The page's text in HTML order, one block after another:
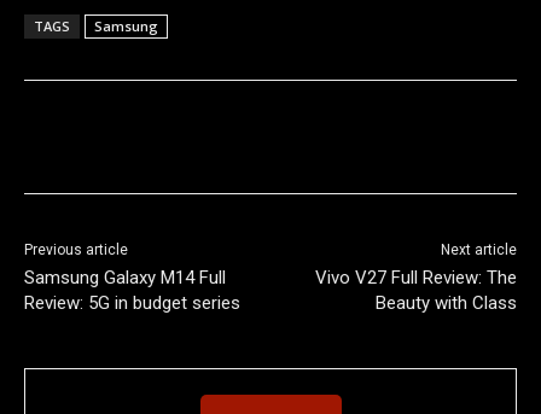
TAGS Samsung
Previous article
Samsung Galaxy M14 Full
Review: 5G in budget series
Next article
Vivo V27 Full Review: The
Beauty with Class